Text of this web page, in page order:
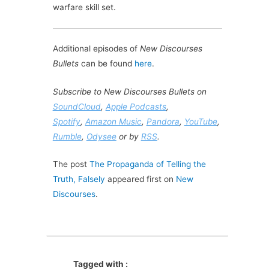
warfare skill set.
Additional episodes of New Discourses
Bulletscan be found here.
Subscribe to New Discourses Bullets on
SoundCloud, Apple Podcasts,
Spotify, Amazon Music, Pandora, YouTube,
Rumble, Odyseeor by RSS.
The post The Propaganda of Telling the
Truth, Falsely appeared first on New
Discourses.
Tagged with :